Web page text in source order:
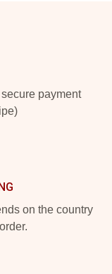
payment
on the country